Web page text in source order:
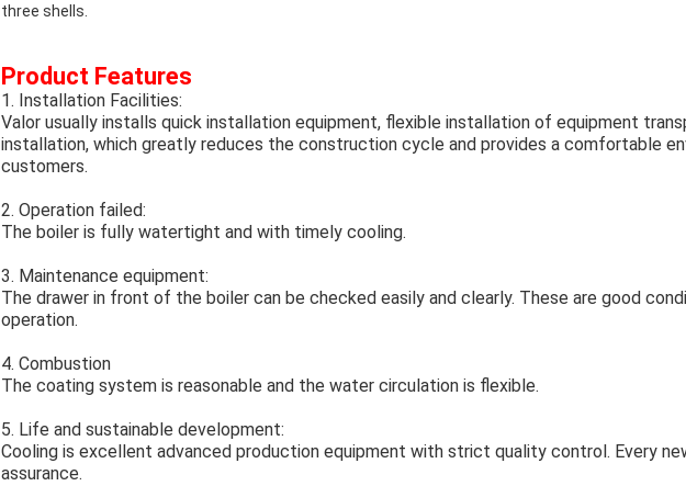
three shells.
Product Features
1. Installation Facilities:
Valor usually installs quick installation equipment, flexible installation of equipment
installation, which greatly reduces the construction cycle and provides a comfortable
customers.
2. Operation failed:
The boiler is fully watertight and with timely cooling.
3. Maintenance equipment:
The drawer in front of the boiler can be checked easily and clearly. These are good
operation.
4. Combustion
The coating system is reasonable and the water circulation is flexible.
5. Life and sustainable development:
Cooling is excellent advanced production equipment with strict quality control. Every
assurance.